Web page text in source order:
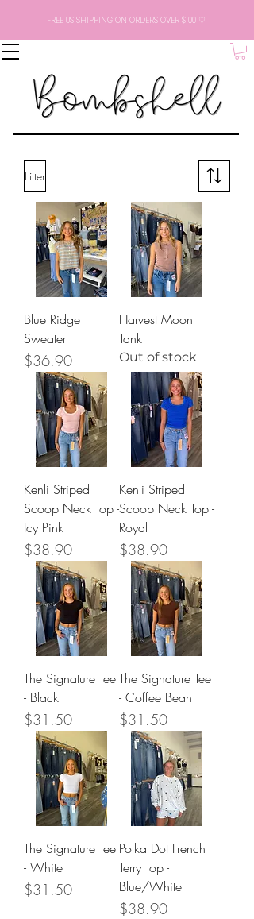
FREE US SHIPPING ON ORDERS OVER $100 ♡
Filter
Blue Ridge
Sweater
Price
$36.90
Harvest Moon
Tank
Out of stock
Kenli Striped
Scoop Neck Top -
Icy Pink
Price
$38.90
Kenli Striped
Scoop Neck Top -
Royal
Price
$38.90
The Signature Tee
- Black
Price
$31.50
The Signature Tee
- Coffee Bean
Price
$31.50
The Signature Tee
- White
Price
$31.50
Polka Dot French
Terry Top -
Blue/White
Price
$38.90